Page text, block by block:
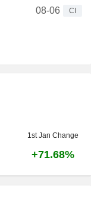
08-06
CI
1st Jan Change
+71.68%